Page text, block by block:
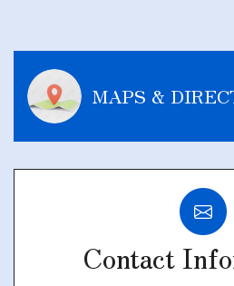
MAPS &
Contact